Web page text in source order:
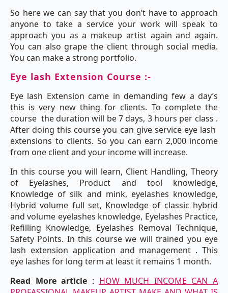
So here we can say that you don’t have to approach
anyone to take a service your work will speak to
approach you as a makeup artist again and again.
You can also grape the client through social media.
You can make a strong portfolio.
Eye lash Extension Course :-
Eye lash Extension came in demanding few a day’s
this is very new thing for clients. To complete the
course the duration will be 7 days, 3 hours per class .
After doing this course you can give service eye lash
extensions to clients. So you can earn 2,000 income
from one client and your income will increase.
In this course you will learn, Client Handling, Theory
of Eyelashes, Product and tool knowledge,
Knowledge of silk and mink, eyelashes knowledge,
Hybrid volume full set, Knowledge of classic hybrid
and volume eyelashes knowledge, Eyelashes Practice,
Refilling Knowledge, Eyelashes Removal Technique,
Safety Points. In this course we will trained you eye
lash extension application and management . This
eye lashes for long term at least it remains 1 month.
Read More article : HOW MUCH INCOME CAN A